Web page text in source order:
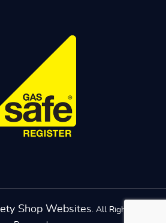
Shop Websites . All Rights